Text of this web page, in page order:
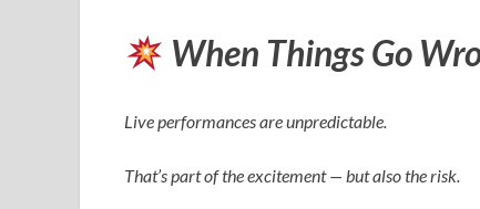
When Things Go
Live performances are unpredictable.
That’s part of the excitement — but also the risk.